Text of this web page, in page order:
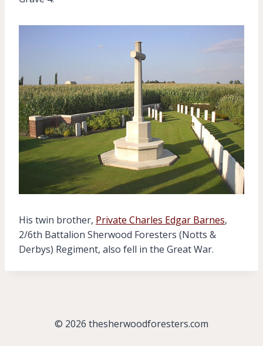
His twin brother, Private Charles Edgar Barnes,
2/6th Battalion Sherwood Foresters (Notts &
Derbys) Regiment, also fell in the Great War.
© 2026 thesherwoodforesters.com